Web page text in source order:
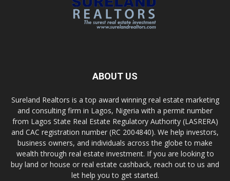
ABOUT US
Sureland Realtors is a top award winning real estate marketing
and consulting firm in Lagos, Nigeria with a permit number
from Lagos State Real Estate Regulatory Authority (LASRERA)
and CAC registration number (RC 2004840). We help investors,
business owners, and individuals across the globe to make
wealth through real estate investment. If you are looking to
buy land or house or real estate cashback, reach out to us and
let help you to get started.